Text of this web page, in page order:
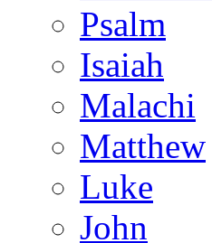
Psalm
Isaiah
Malachi
Matthew
Luke
John